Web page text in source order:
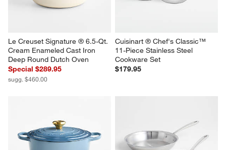
Le Creuset Signature ® 6.5-Qt.
Cream Enameled Cast Iron
Deep Round Dutch Oven
Special $289.95
sugg. $460.00
Cuisinart ® Chef's Classic™
11-Piece Stainless Steel
Cookware Set
$179.95